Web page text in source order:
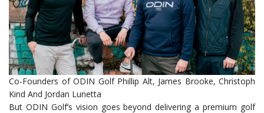
Co-Founders of ODIN Golf Phillip Alt, James Brooke, Christoph
Kind And Jordan Lunetta
But ODIN Golf’s vision goes beyond delivering a premium golf